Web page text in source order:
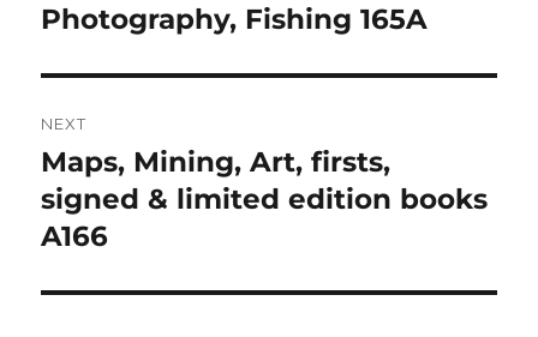
Photography, Fishing 165A
NEXT
Next
post:
Maps, Mining, Art, firsts,
signed & limited edition books
A166